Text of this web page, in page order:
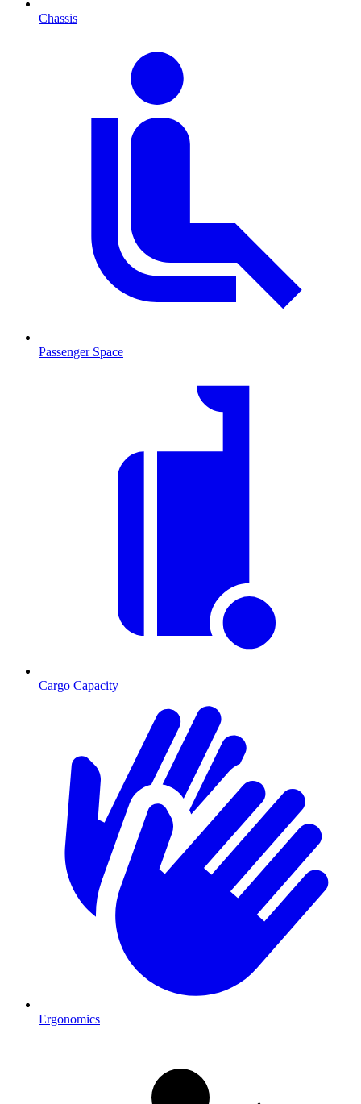
Chassis
Passenger Space
Cargo Capacity
Ergonomics